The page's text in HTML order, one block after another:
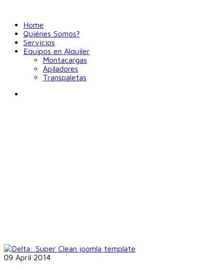
Home
Quiénes Somos?
Servicios
Equipos en Alquiler
Montacargas
Apiladores
Transpaletas
09 April 2014